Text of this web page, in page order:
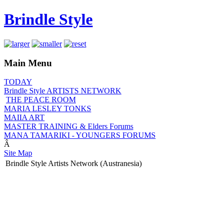
Brindle Style
Main Menu
TODAY
Brindle Style ARTISTS NETWORK
THE PEACE ROOM
MARIA LESLEY TONKS
MAIIA ART
MASTER TRAINING & Elders Forums
MANA TAMARIKI - YOUNGERS FORUMS
Â
Site Map
Brindle Style Artists Network (Austranesia)